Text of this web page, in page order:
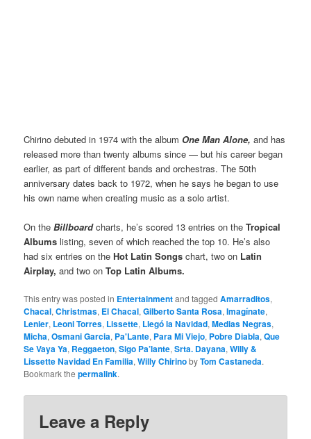
Chirino debuted in 1974 with the album One Man Alone, and has
released more than twenty albums since — but his career began
earlier, as part of different bands and orchestras. The 50th
anniversary dates back to 1972, when he says he began to use
his own name when creating music as a solo artist.
On theBillboardcharts, he’s scored 13 entries on theTropical
Albums listing, seven of which reached the top 10. He’s also
had six entries on theHot Latin Songs chart, two on Latin
Airplay, and two onTop Latin Albums.
This entry was posted in Entertainmentand taggedAmarraditos,
Chacal,Christmas, El Chacal,Gilberto Santa Rosa,Imagínate,
Lenier, Leoni Torres, Lissette, Llegó la Navidad,Medias Negras,
Micha,Osmani Garcia, Pa'Lante, Para Mi Viejo, Pobre Diabla,Que
Se Vaya Ya, Reggaeton,Sigo Pa’lante,Srta. Dayana,Willy &
Lissette Navidad En Familia,Willy ChirinobyTom Castaneda.
Bookmark thepermalink.
Leave a Reply